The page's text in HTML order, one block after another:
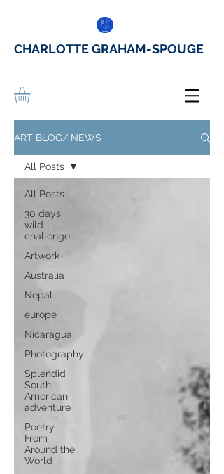
CHARLOTTE GRAHAM-SPOUGE
ART BLOG/ NEWS
All Posts
30 days
wild
challenge
Artwork
Australia
Nepal
europe
Nicaragua
Photography
Splendid
South
American
adventure
Poetry
From
Around the
World
All Posts